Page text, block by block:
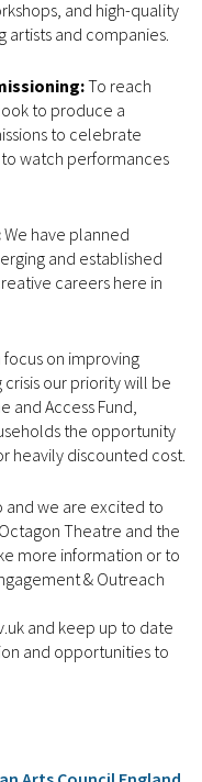
and high-quality
and companies.
To reach
to produce a
to celebrate
watch performances
We have planned
and established
careers here in
focus on improving
our priority will be
and Access Fund,
the opportunity
heavily discounted cost.
and we are excited to
Theatre and the
more information or to
& Outreach
and keep up to date
and opportunities to